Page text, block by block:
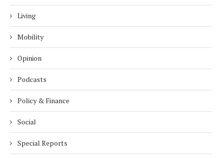
Living
Mobility
Opinion
Podcasts
Policy & Finance
Social
Special Reports